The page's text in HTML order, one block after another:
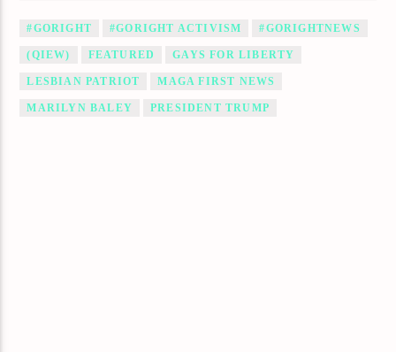
#GORIGHT #GORIGHT ACTIVISM #GORIGHTNEWS
(QIEW) FEATURED GAYS FOR LIBERTY
LESBIAN PATRIOT MAGA FIRST NEWS
MARILYN BALEY PRESIDENT TRUMP